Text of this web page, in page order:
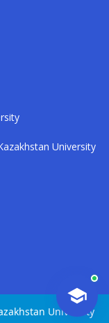
University
University